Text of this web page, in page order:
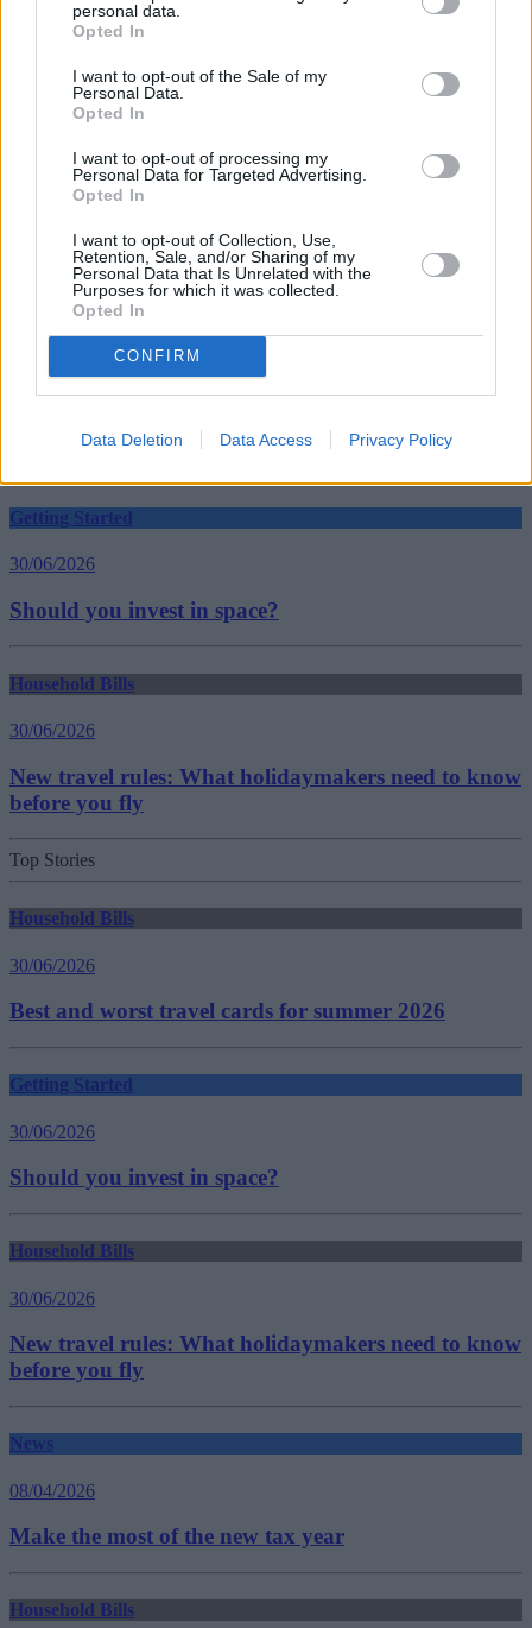
personal data.
Opted In
I want to opt-out of the Sale of my
Personal Data.
Opted In
I want to opt-out of processing my
Personal Data for Targeted Advertising.
Opted In
I want to opt-out of Collection, Use,
Retention, Sale, and/or Sharing of my
Personal Data that Is Unrelated with the
Purposes for which it was collected.
Opted In
CONFIRM
Data Deletion Data Access Privacy Policy
coronavirus
stock markets
Household Bills
30/06/2026
Best and worst travel cards for summer 2026
Getting Started
30/06/2026
Should you invest in space?
Household Bills
30/06/2026
New travel rules: What holidaymakers need to know
before you fly
Top Stories
Household Bills
30/06/2026
Best and worst travel cards for summer 2026
Getting Started
30/06/2026
Should you invest in space?
Household Bills
30/06/2026
New travel rules: What holidaymakers need to know
before you fly
News
08/04/2026
Make the most of the new tax year
Household Bills